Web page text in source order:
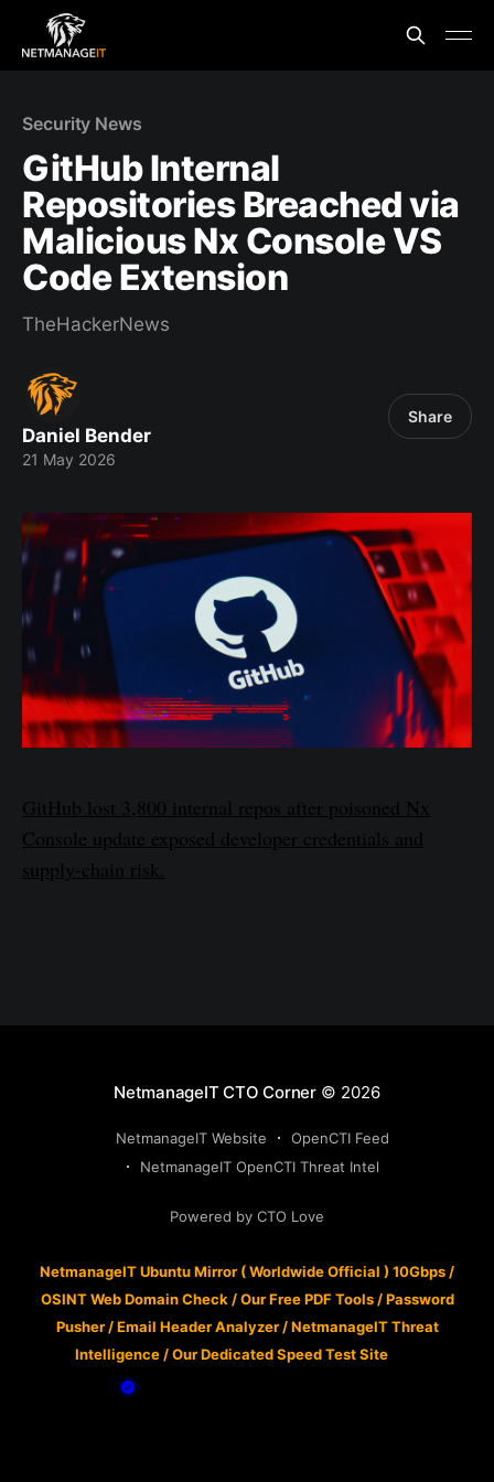
Security News
GitHub Internal
Repositories Breached via
Malicious Nx Console VS
Code Extension
TheHackerNews
Daniel Bender
21 May 2026
Share
GitHub lost 3,800 internal repos after poisoned Nx
Console update exposed developer credentials and
supply-chain risk.
NetmanageIT CTO Corner © 2026
NetmanageIT Website
OpenCTI Feed
NetmanageIT OpenCTI Threat Intel
Powered by CTO Love
NetmanageIT Ubuntu Mirror ( Worldwide Official ) 10Gbps /
OSINT Web Domain Check /Our Free PDF Tools/Password
Pusher/Email Header Analyzer/NetmanageIT Threat
Intelligence /Our Dedicated Speed Test Site